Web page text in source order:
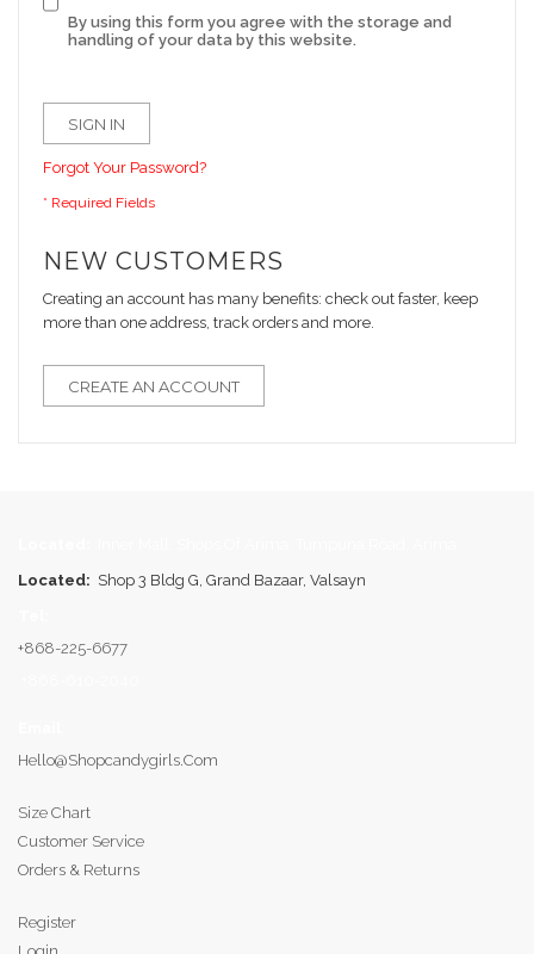
By using this form you agree with the storage and
handling of your data by this website.
SIGN IN
Forgot Your Password?
NEW CUSTOMERS
Creating an account has many benefits: check out faster, keep
more than one address, track orders and more.
CREATE AN ACCOUNT
Located: Shop 3 Bldg G, Grand Bazaar, Valsayn
+868-225-6677
Hello@shopcandygirls.com
Size Chart
Customer Service
Orders & Returns
Register